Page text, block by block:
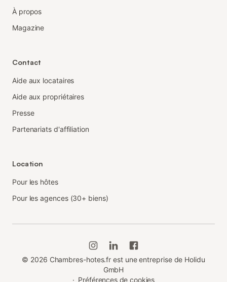
À propos
Magazine
Contact
Aide aux locataires
Aide aux propriétaires
Presse
Partenariats d'affiliation
Location
Pour les hôtes
Pour les agences (30+ biens)
© 2026 Chambres-hotes.fr est une entreprise de Holidu
GmbH
· Préférences de cookies